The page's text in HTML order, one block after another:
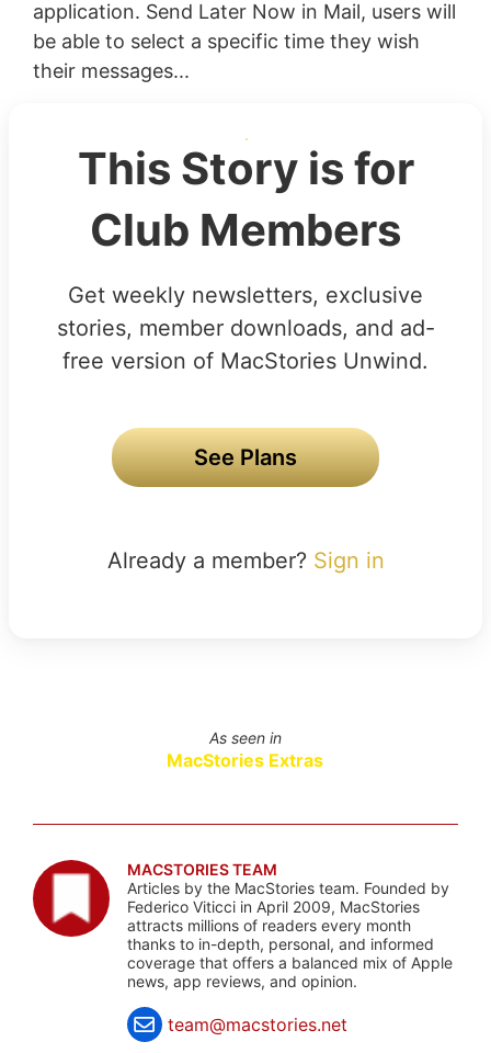
application. Send Later Now in Mail, users will
be able to select a specific time they wish
their messages...
This Story is for
Club Members
Get weekly newsletters, exclusive
stories, member downloads, and ad-
free version of MacStories Unwind.
See Plans
Already a member? Sign in
As seen in
MacStories Extras
MACSTORIES TEAM
Articles by the MacStories team. Founded by
Federico Viticci in April 2009, MacStories
attracts millions of readers every month
thanks to in-depth, personal, and informed
coverage that offers a balanced mix of Apple
news, app reviews, and opinion.
team@macstories.net